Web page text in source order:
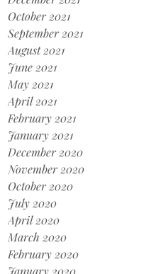
October 2021
September 2021
August 2021
June 2021
May 2021
April 2021
February 2021
January 2021
December 2020
November 2020
October 2020
July 2020
April 2020
March 2020
February 2020
January 2020